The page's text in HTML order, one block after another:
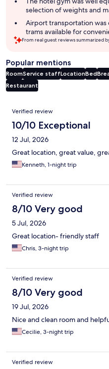
selection of weights and
Airport transportation was
trams available for
From real guest reviews summarized
Popular mentions
RoomService staffLocationBed
Restaurant
Reviews
Verified review
10/10 Exceptional
12 Jul, 2026
Great location, great value,
Kenneth, 1-night trip
Verified review
8/10 Very good
5 Jul, 2026
Great location- friendly staff
Chris, 3-night trip
Verified review
8/10 Very good
19 Jul, 2026
Nice and clean room and
Cecilie, 3-night trip
Verified review